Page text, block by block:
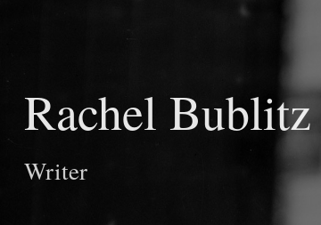
Rachel Bublitz
Writer